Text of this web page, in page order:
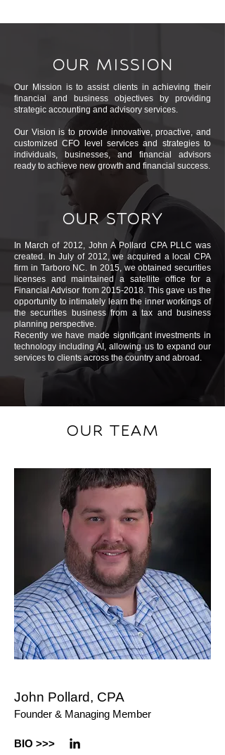
OUR MISSION
Our Mission is to assist clients in achieving their
financial and business objectives by providing
strategic accounting and advisory services.
Our Vision is to provide innovative, proactive, and
customized CFO level services and strategies to
individuals, businesses, and financial advisors
ready to achieve new growth and financial success.
OUR STORY
In March of 2012, John A Pollard CPA PLLC was
created. In July of 2012, we acquired a local CPA
firm in Tarboro NC. In 2015, we obtained securities
licenses and maintained a satellite office for a
Financial Advisor from 2015-2018. This gave us the
opportunity to intimately learn the inner workings of
the securities business from a tax and business
planning perspective.
Recently we have made significant investments in
technology including AI, allowing us to expand our
services to clients across the country and abroad.
OUR TEAM
John Pollard, CPA
Founder & Managing Member
BIO >>>